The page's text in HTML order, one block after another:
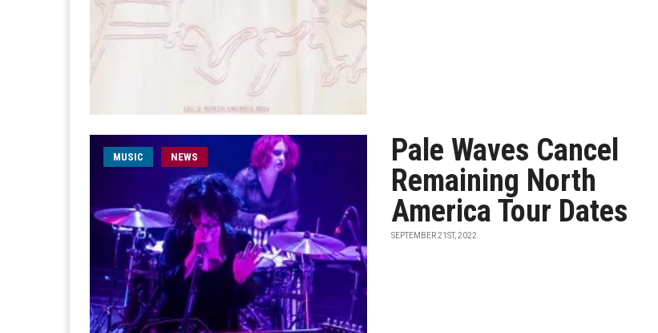
MUSIC NEWS
Pale Waves Cancel
Remaining North
America Tour Dates
SEPTEMBER 21ST, 2022